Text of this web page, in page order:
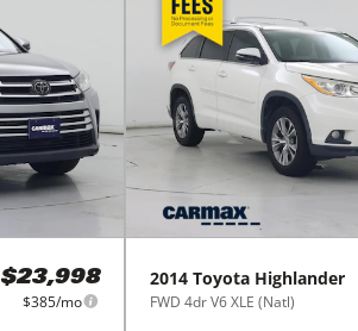
$23,998
$385/mo
2014 Toyota Highlander
FWD 4dr V6 XLE (Natl)